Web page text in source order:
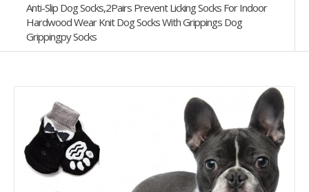
Anti-Slip Dog Socks,2Pairs Prevent Licking Socks For Indoor
Hardwood Wear Knit Dog Socks With Grippings Dog
Grippingpy Socks